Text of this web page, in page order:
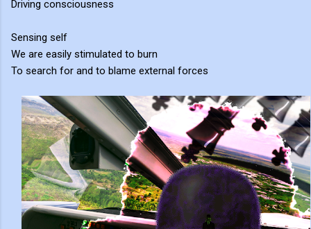
Driving consciousness
Sensing self
We are easily stimulated to burn
To search for and to blame external forces